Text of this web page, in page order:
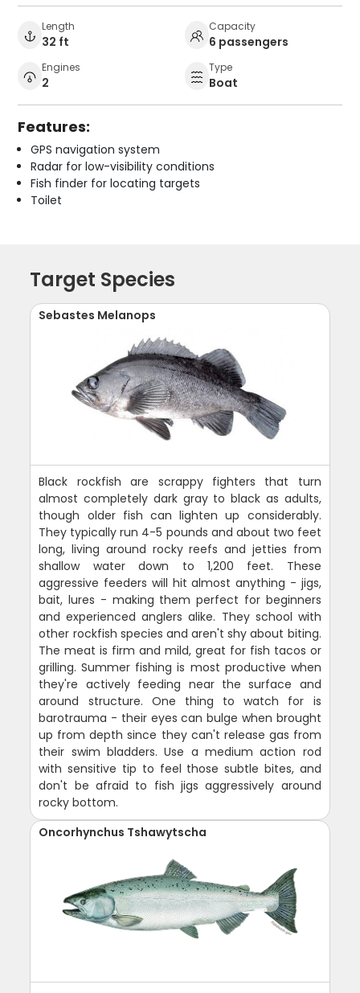
Length
32 ft
Capacity
6 passengers
Engines
2
Type
Boat
Features:
GPS navigation system
Radar for low-visibility conditions
Fish finder for locating targets
Toilet
Target Species
Sebastes Melanops
Black rockfish are scrappy fighters that turn
almost completely dark gray to black as adults,
though older fish can lighten up considerably.
They typically run 4-5 pounds and about two feet
long, living around rocky reefs and jetties from
shallow water down to 1,200 feet. These
aggressive feeders will hit almost anything - jigs,
bait, lures - making them perfect for beginners
and experienced anglers alike. They school with
other rockfish species and aren't shy about biting.
The meat is firm and mild, great for fish tacos or
grilling. Summer fishing is most productive when
they're actively feeding near the surface and
around structure. One thing to watch for is
barotrauma - their eyes can bulge when brought
up from depth since they can't release gas from
their swim bladders. Use a medium action rod
with sensitive tip to feel those subtle bites, and
don't be afraid to fish jigs aggressively around
rocky bottom.
Oncorhynchus Tshawytscha